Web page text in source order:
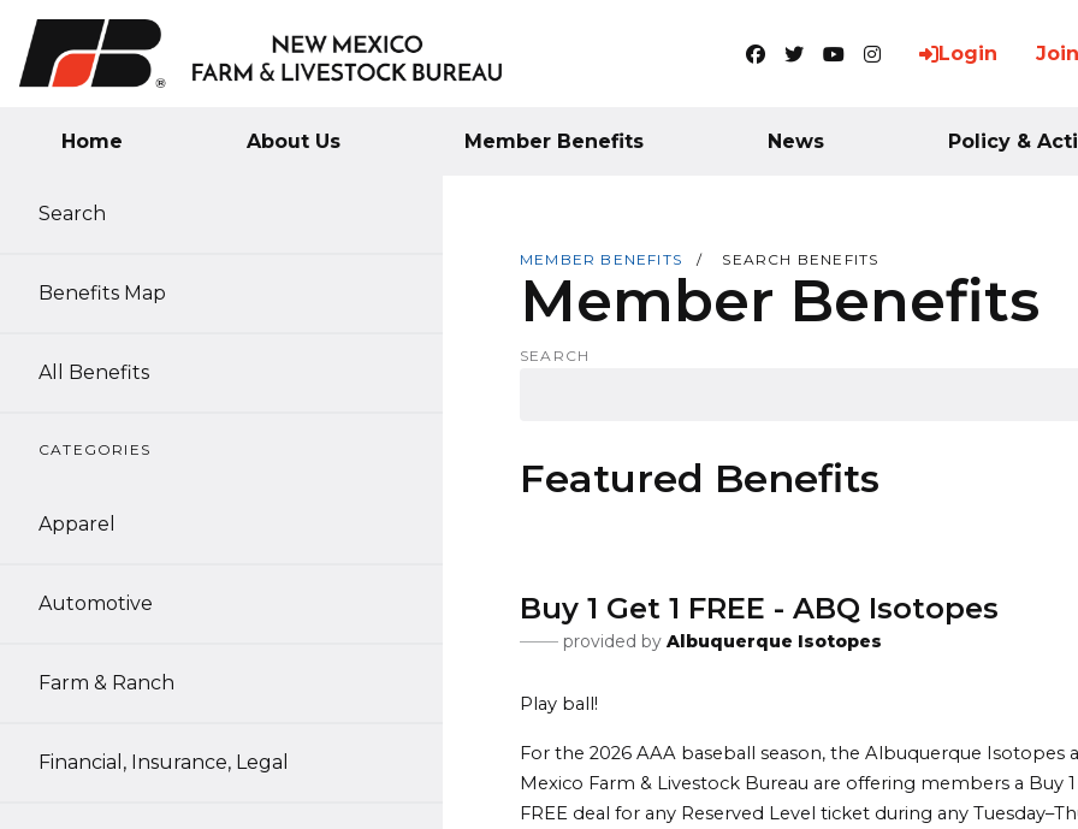
Facebook
TwitterYouTubeInstagram
Login Join
Home About Us Member Benefits News Policy &
Search
Benefits Map
All Benefits
CATEGORIES
Apparel
Automotive
Farm & Ranch
Financial, Insurance, Legal
MEMBER BENEFITS SEARCH BENEFITS
Member Benefits
SEARCH
Featured Benefits
Buy 1 Get 1 FREE - ABQ Isotopes
provided by Albuquerque Isotopes
Play ball!
For the 2026 AAA baseball season, the Albuquerque Isotopes
Mexico Farm & Livestock Bureau are offering members a Buy 1
FREE deal for any Reserved Level ticket during any